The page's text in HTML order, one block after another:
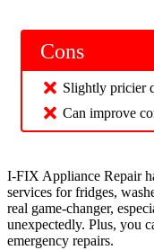
Cons
Slightly pricier
Can improve
I-FIX Appliance Repair
services for fridges,
real game-changer,
unexpectedly. Plus, you
emergency repairs.